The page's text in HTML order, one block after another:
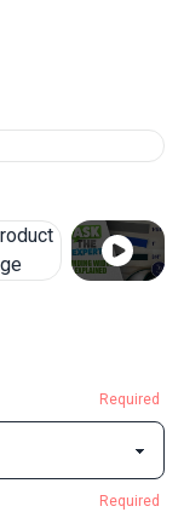
Required
Required